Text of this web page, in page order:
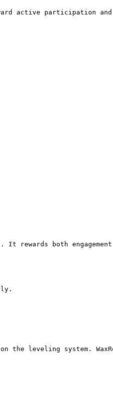
active participation and
rewards both
the leveling system.